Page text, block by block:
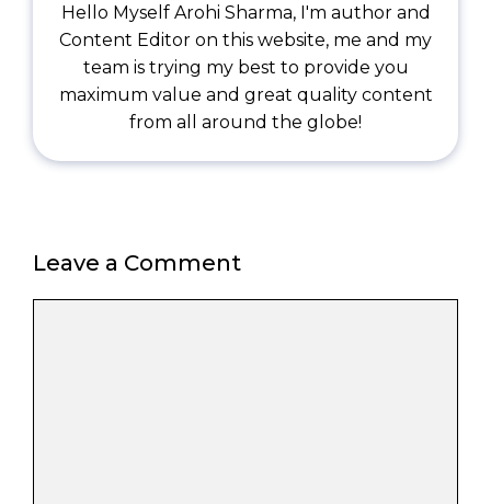
Hello Myself Arohi Sharma, I'm author and
Content Editor on this website, me and my
team is trying my best to provide you
maximum value and great quality content
from all around the globe!
Leave a Comment